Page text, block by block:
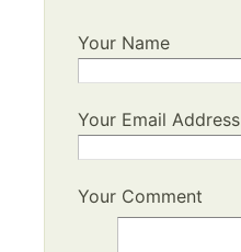
Your Name
Your Email Address
Your Comment